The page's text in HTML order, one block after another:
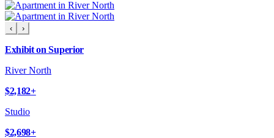
‹ ›
Exhibit on Superior
River North
$2,182+
Studio
$2,698+